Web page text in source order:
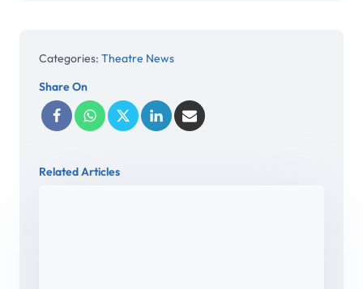
Categories: Theatre News
Share On
Related Articles